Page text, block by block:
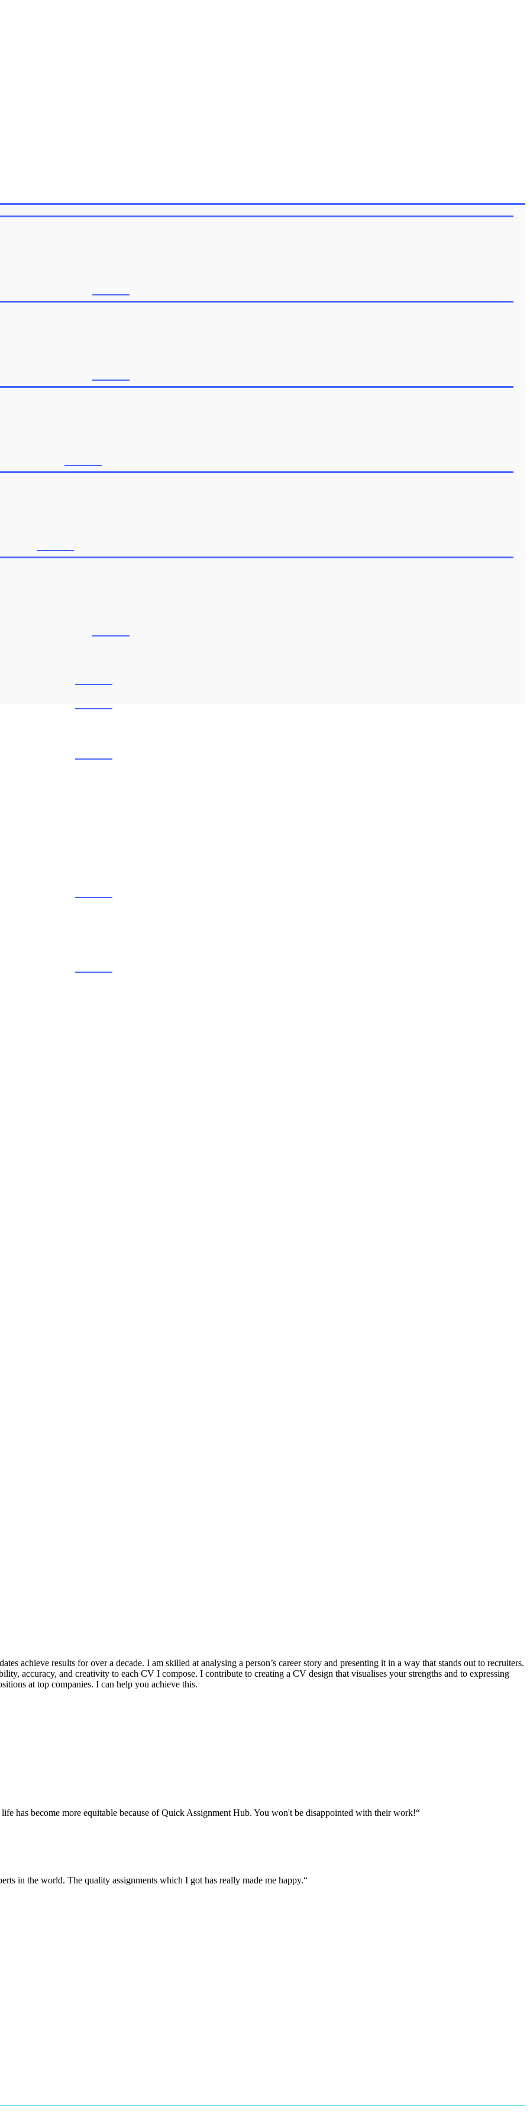
achieve results for over a decade. I am skilled at analysing a person’s career story and presenting it in a way that stands out to recruiters.
accuracy, and creativity to each CV I compose. I contribute to creating a CV design that visualises your strengths and to expressing
at top companies. I can help you achieve this.
has become more equitable because of Quick Assignment Hub. You won't be disappointed with their work!“
in the world. The quality assignments which I got has really made me happy.“